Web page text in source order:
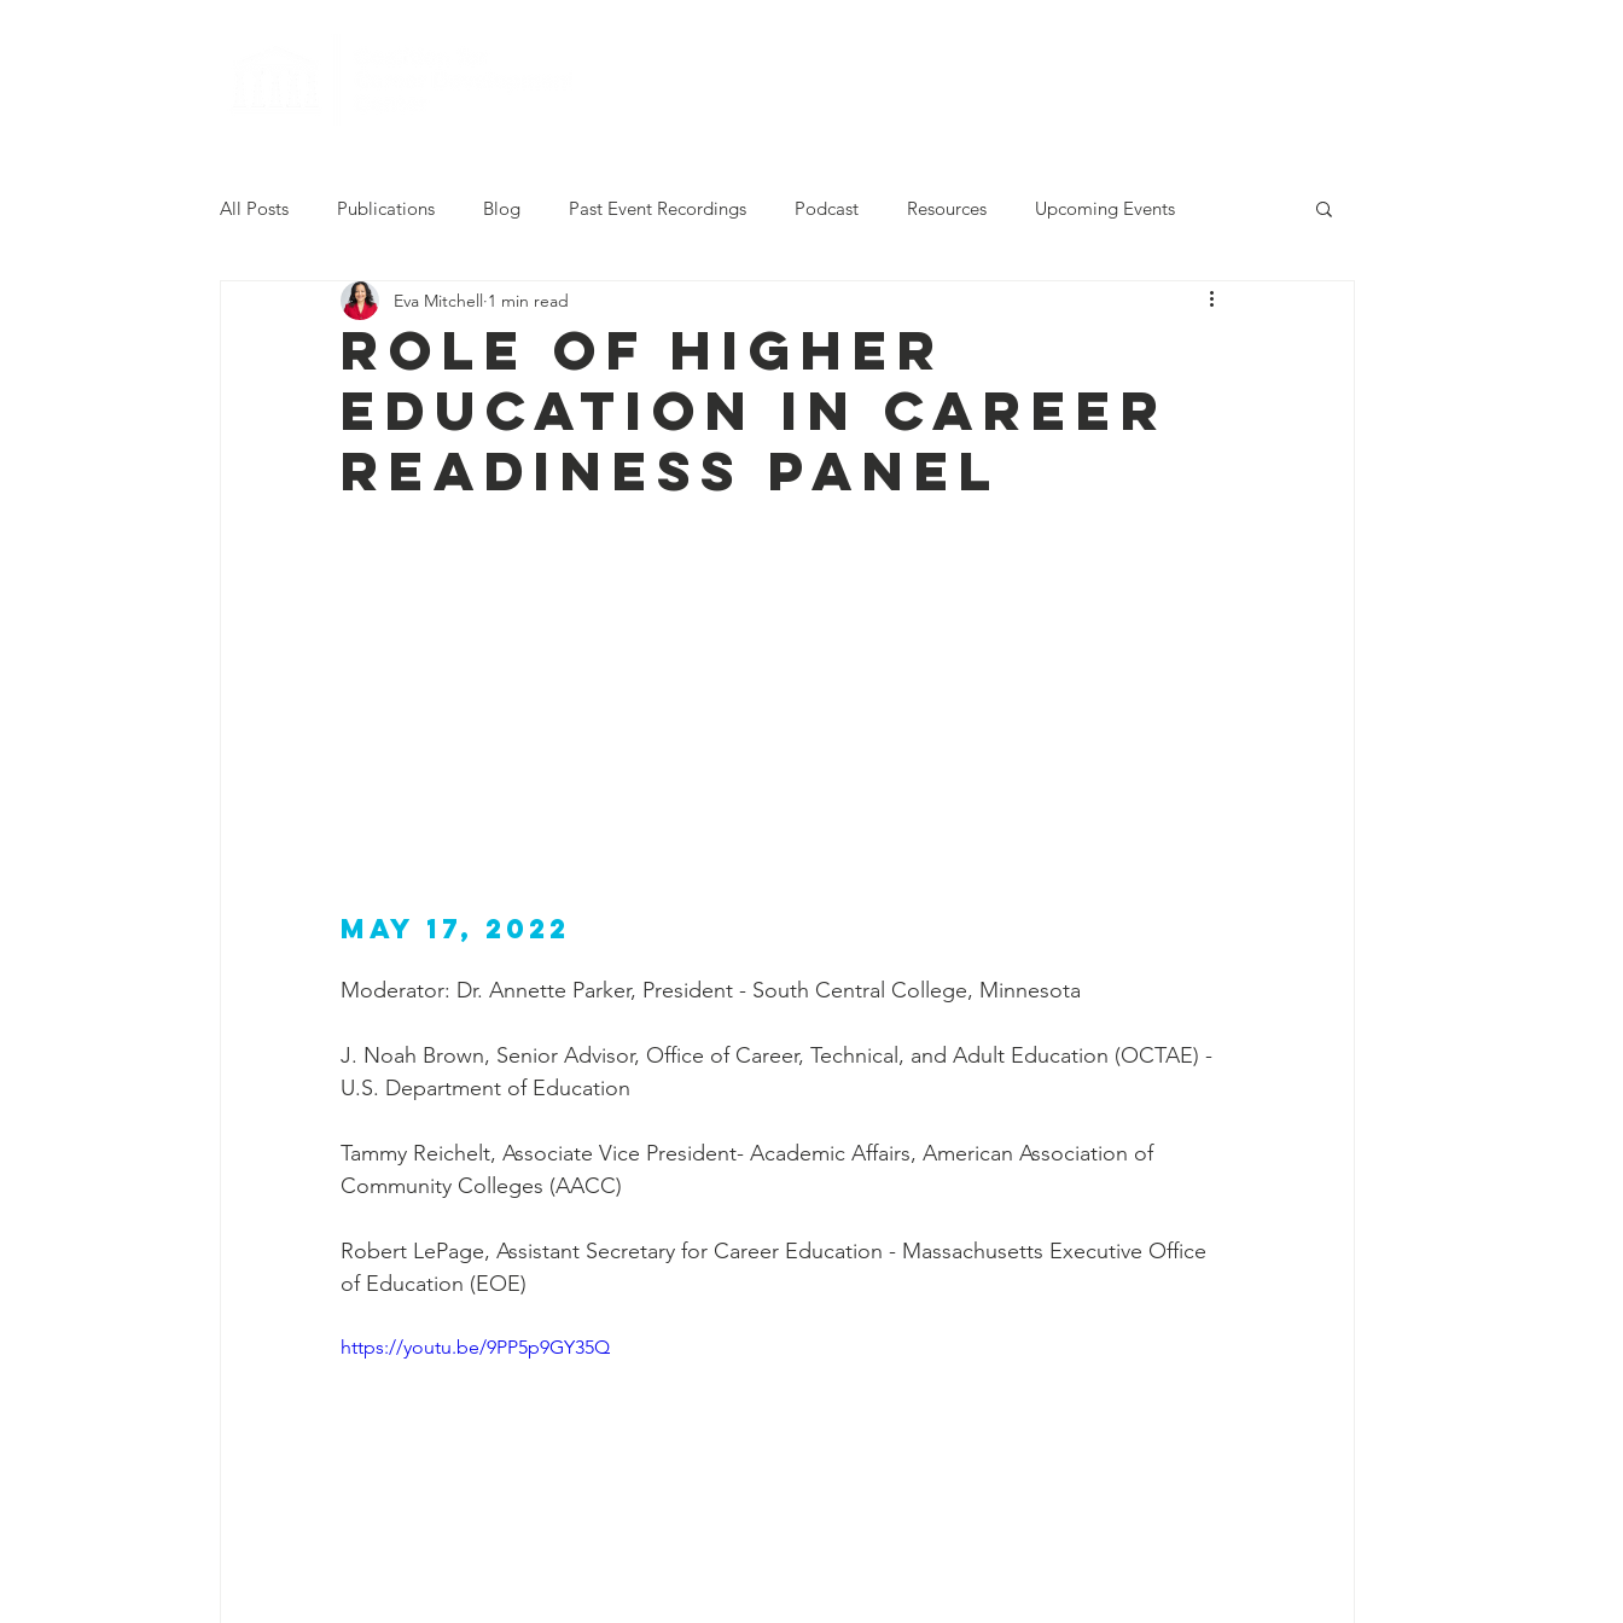
All Posts Publications Blog Past Event Recordings Podcast Resources Upcoming Events
2022 Career Readiness Summit 2023 Policy Forum Webinar Series
Role of Higher
Education in Career
Readiness Panel
Eva Mitchell 1 min read
May 17, 2022
Moderator: Dr. Annette Parker, President - South Central College, Minnesota
J. Noah Brown, Senior Advisor, Office of Career, Technical, and Adult Education (OCTAE) -
U.S. Department of Education
Tammy Reichelt, Associate Vice President- Academic Affairs, American Association of
Community Colleges (AACC)
﻿Robert LePage, Assistant Secretary for Career Education - Massachusetts Executive Office
of Education (EOE)
https://youtu.be/9PP5p9GY35Q